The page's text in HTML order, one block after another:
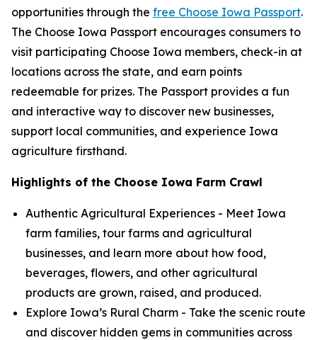
opportunities through the free Choose Iowa Passport.
The Choose Iowa Passport encourages consumers to
visit participating Choose Iowa members, check-in at
locations across the state, and earn points
redeemable for prizes. The Passport provides a fun
and interactive way to discover new businesses,
support local communities, and experience Iowa
agriculture firsthand.
Highlights of the Choose Iowa Farm Crawl
Authentic Agricultural Experiences - Meet Iowa
farm families, tour farms and agricultural
businesses, and learn more about how food,
beverages, flowers, and other agricultural
products are grown, raised, and produced.
Explore Iowa’s Rural Charm - Take the scenic route
and discover hidden gems in communities across